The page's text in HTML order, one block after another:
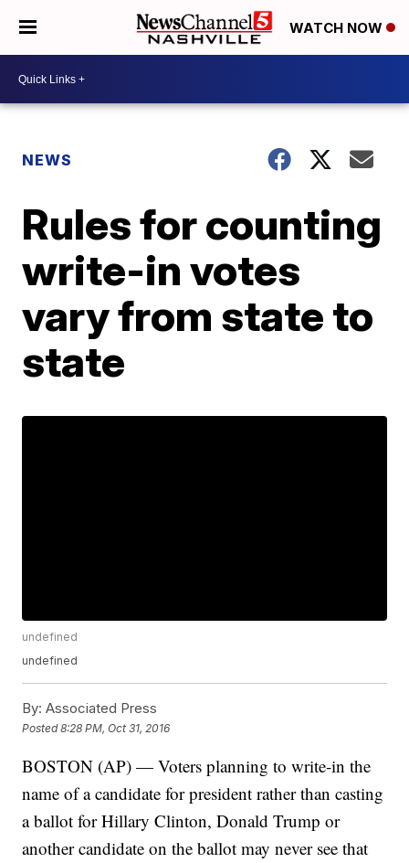
WATCH NOW
NEWS
Rules for counting
write-in votes
vary from state to
state
undefined
undefined
By: Associated Press
Posted8:28 PM, Oct 31, 2016
BOSTON (AP) — Voters planning to write-in the
name of a candidate for president rather than casting
a ballot for Hillary Clinton, Donald Trump or
another candidate on the ballot may never see that